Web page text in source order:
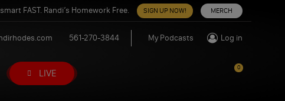
FAST. Randi’s Homework Free. SIGN UP NOW! MERCH
561-270-3844 My Podcasts Log in
LIVE 0